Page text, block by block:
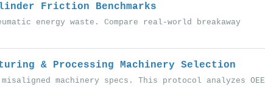
Friction Benchmarks
energy waste. Compare real-world breakaway
& Processing Machinery Selection
machinery specs. This protocol analyzes OEE